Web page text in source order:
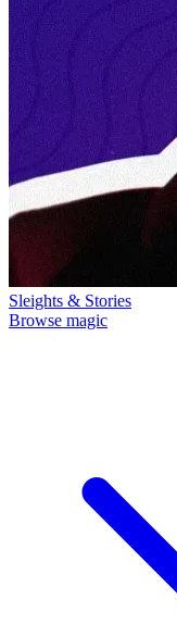
Sleights & Stories
Browse magic